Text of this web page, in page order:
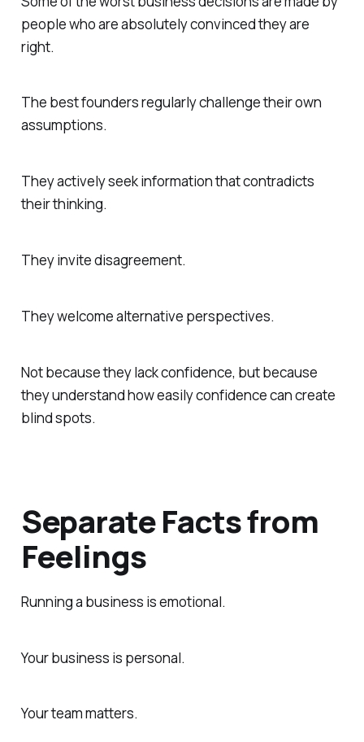
people who are absolutely convinced they are
right.
The best founders regularly challenge their own
assumptions.
They actively seek information that contradicts
their thinking.
They invite disagreement.
They welcome alternative perspectives.
Not because they lack confidence, but because
they understand how easily confidence can create
blind spots.
Separate Facts from
Feelings
Running a business is emotional.
Your business is personal.
Your team matters.